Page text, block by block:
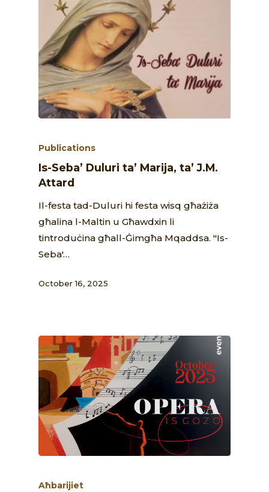
Publications
Is-Seba’ Duluri ta’ Marija, ta’ J.M.
Attard
Il-festa tad-Duluri hi festa wisq għażiża
għalina l-Maltin u Għawdxin li
tintroduċina għall-Ġimgħa Mqaddsa. "Is-
Seba'…
October 16, 2025
Aħbarijiet